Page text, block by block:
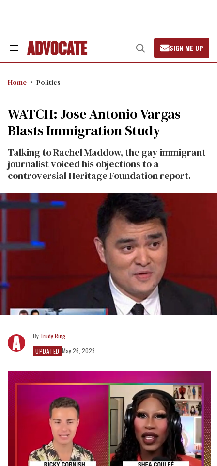
Search
Open
Search
SIGN ME UP
Home Politics
WATCH: Jose Antonio Vargas
Blasts Immigration Study
Talking to Rachel Maddow, the gay immigrant
journalist voiced his objections to a
controversial Heritage Foundation report.
Trudy Ring
UPDATED May 26, 2023